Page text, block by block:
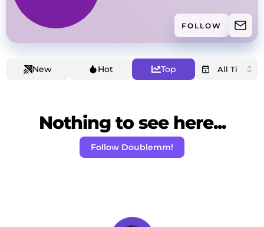
FOLLOW
New Hot Top
Nothing to see here...
Follow Doublemm!